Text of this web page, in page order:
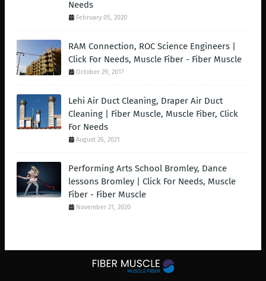
Needs
February 05, 2020
RAM Connection, ROC Science Engineers |
Click For Needs, Muscle Fiber - Fiber Muscle
October 29, 2017
Lehi Air Duct Cleaning, Draper Air Duct
Cleaning | Fiber Muscle, Muscle Fiber, Click
For Needs
August 26, 2021
Performing Arts School Bromley, Dance
lessons Bromley | Click For Needs, Muscle
Fiber - Fiber Muscle
November 21, 2020